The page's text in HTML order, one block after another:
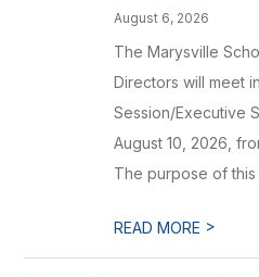
August 6, 2026
The Marysville
Directors will meet
Session/Executive
August 10, 2026,
The purpose of this
READ MORE >